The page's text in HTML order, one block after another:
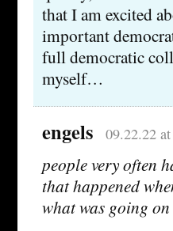
that I am excited
important
full democratic
myself…
engels 09.22.22
people very often
that happened
what was going on